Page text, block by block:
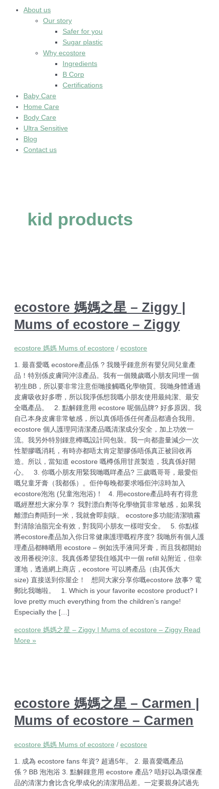
About us
Our story
Safer for you
Sugar plastic
Why ecostore
Ingredients
B Corp
Certifications
Baby Care
Home Care
Body Care
Ultra Sensitive
Blog
Contact us
kid products
ecostore 媽媽之星 – Ziggy |
Mums of ecostore – Ziggy
ecostore 媽媽 Mums of ecostore /ecostore
1. 最喜愛嘅 ecostore產品係 ? 我幾乎鍾意所有嬰兒同兒童產
品！特別係皮膚同沖涼產品。我有一個幾歲嘅小朋友同埋一個
初生BB，所以要非常注意佢哋接觸嘅化學物質。我哋身體通過
皮膚吸收好多嘢，所以我淨係想我嘅小朋友使用最純潔、最安
全嘅產品。 2. 點解鍾意用 ecostore 呢個品牌? 好多原因。我
自己本身皮膚非常敏感，所以真係唔係任何產品都適合我用。
ecostore 個人護理同清潔產品嘅清潔成分安全，加上功效一
流。我另外特別鍾意樽嘅設計同包裝。我一向都盡量減少一次
性塑膠嘅消耗，有時亦都唔太肯定塑膠係唔係真正被回收再
造。所以，當知道 ecostore 嘅樽係用甘蔗製造，我真係好開
心。 3. 你嘅小朋友用緊我哋嘅咩產品? 三歲嘅哥哥，最愛佢
嘅兒童牙膏（我都係）。佢仲每晚都要求喺佢沖涼時加入
ecostore泡泡 (兒童泡泡浴)！ 4. 用ecostore產品時有冇得意
嘅經歷想大家分享？ 我對漂白劑等化學物質非常敏感，如果我
離漂白劑唔到一米，我就會即刻咳。 ecostore多功能清潔噴霧
對清除油脂完全有效，對我同小朋友一樣咁安全。 5. 你點樣
將ecostore產品加入你日常健康護理嘅程序度? 我哋所有個人護
理產品都轉晒用 ecostore – 例如洗手液同牙膏，而且我都開始
改用番梘沖涼。我真係希望我住喺其中一個 refill 站附近，但幸
運地，透過網上商店，ecostore 可以將產品（由其係大
size) 直接送到你屋企！ 想同大家分享你嘅ecostore 故事? 電
郵比我哋啦。 1. Which is your favorite ecostore product? I
love pretty much everything from the children’s range!
Especially the […]
ecostore 媽媽之星 – Ziggy | Mums of ecostore – Ziggy Read
More »
ecostore 媽媽之星 – Carmen |
Mums of ecostore – Carmen
ecostore 媽媽 Mums of ecostore /ecostore
1. 成為 ecostore fans 年資? 超過5年。 2. 最喜愛嘅產品
係 ? BB 泡泡浴 3. 點解鍾意用 ecostore 產品? 唔好以為環保產
品的清潔力會比含化學成化的清潔用品差。一定要親身試過先